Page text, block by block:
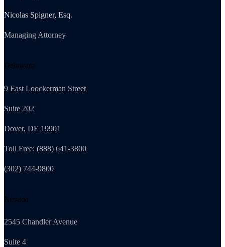
Nicolas Spigner, Esq.
Managing Attorney
Delaware
9 East Loockerman Street
Suite 202
Dover, DE 19901
Toll Free: (888) 641-3800
(302) 744-9800
Nevada
2545 Chandler Avenue
Suite 4